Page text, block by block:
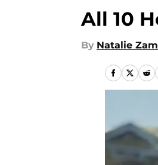
All 10
By Natalie